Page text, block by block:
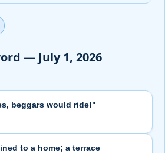
— July 1, 2026
beggars would ride!"
to a home; a terrace